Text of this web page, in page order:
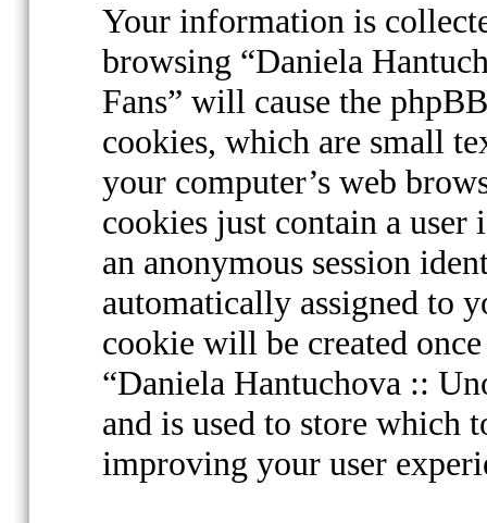
Your information is
browsing “Daniela
Fans” will cause the
cookies, which are small
your computer’s web
cookies just contain a
an anonymous session
automatically assigned to
cookie will be created
“Daniela Hantuchova ::
and is used to store which
improving your user